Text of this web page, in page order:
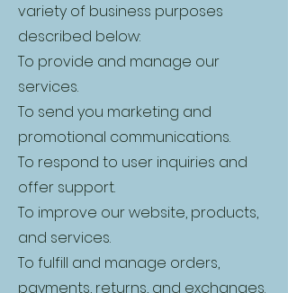
variety of business purposes
described below:
To provide and manage our
services.
To send you marketing and
promotional communications.
To respond to user inquiries and
offer support.
To improve our website, products,
and services.
To fulfill and manage orders,
payments, returns, and exchanges.